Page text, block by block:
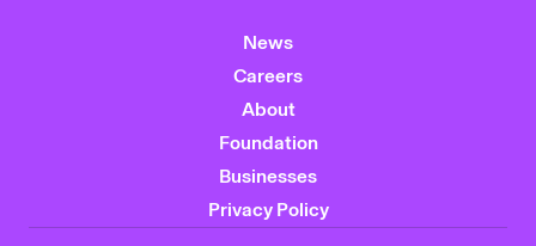
News
Careers
About
Foundation
Businesses
Privacy Policy